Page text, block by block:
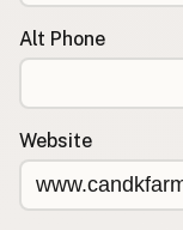
Alt Phone
Website